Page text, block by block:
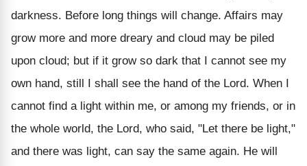
darkness. Before long things will change. Affairs may
grow more and more dreary and cloud may be piled
upon cloud; but if it grow so dark that I cannot see my
own hand, still I shall see the hand of the Lord. When I
cannot find a light within me, or among my friends, or in
the whole world, the Lord, who said, "Let there be light,"
and there was light, can say the same again. He will